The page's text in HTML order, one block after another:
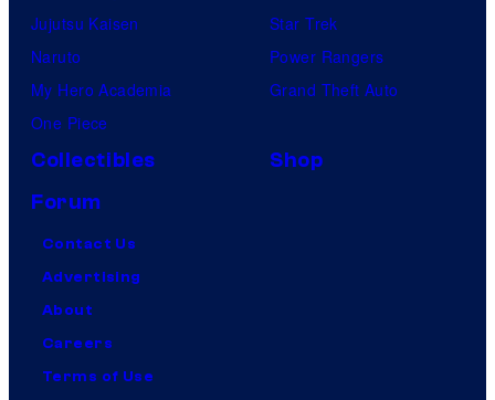
Jujutsu Kaisen
Naruto
My Hero Academia
One Piece
Star Trek
Power Rangers
Grand Theft Auto
Collectibles
Shop
Forum
Contact Us
Advertising
About
Careers
Terms of Use